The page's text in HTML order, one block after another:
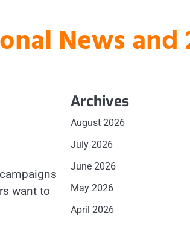
News
want to
Archives
August 2026
July 2026
June 2026
May 2026
April 2026